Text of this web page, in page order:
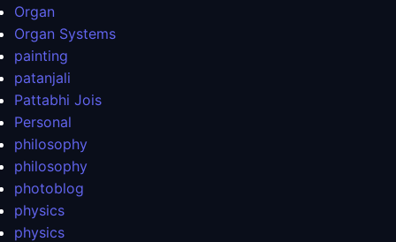
Organ
Organ Systems
painting
patanjali
Pattabhi Jois
Personal
philosophy
philosophy
photoblog
physics
physics